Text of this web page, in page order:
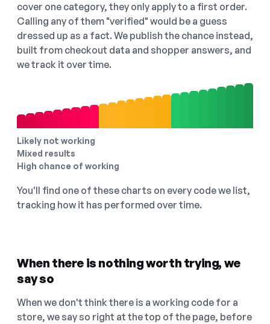
cover one category, they only apply to a first order.
Calling any of them "verified" would be a guess
dressed up as a fact. We publish the chance instead,
built from checkout data and shopper answers, and
we track it over time.
Likely not working
Mixed results
High chance of working
You'll find one of these charts on every code we list,
tracking how it has performed over time.
When there is nothing worth trying, we
say so
When we don't think there is a working code for a
store, we say so right at the top of the page, before